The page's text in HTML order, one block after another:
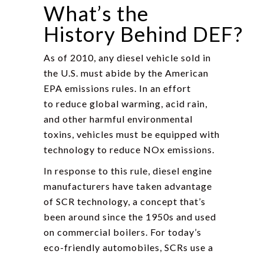
What’s the
History Behind DEF?
As of 2010, any diesel vehicle sold in
the U.S. must abide by the American
EPA emissions rules. In an effort
to reduce global warming, acid rain,
and other harmful environmental
toxins, vehicles must be equipped with
technology to reduce NOx emissions.
In response to this rule, diesel engine
manufacturers have taken advantage
of SCR technology, a concept that’s
been around since the 1950s and used
on commercial boilers. For today’s
eco-friendly automobiles, SCRs use a